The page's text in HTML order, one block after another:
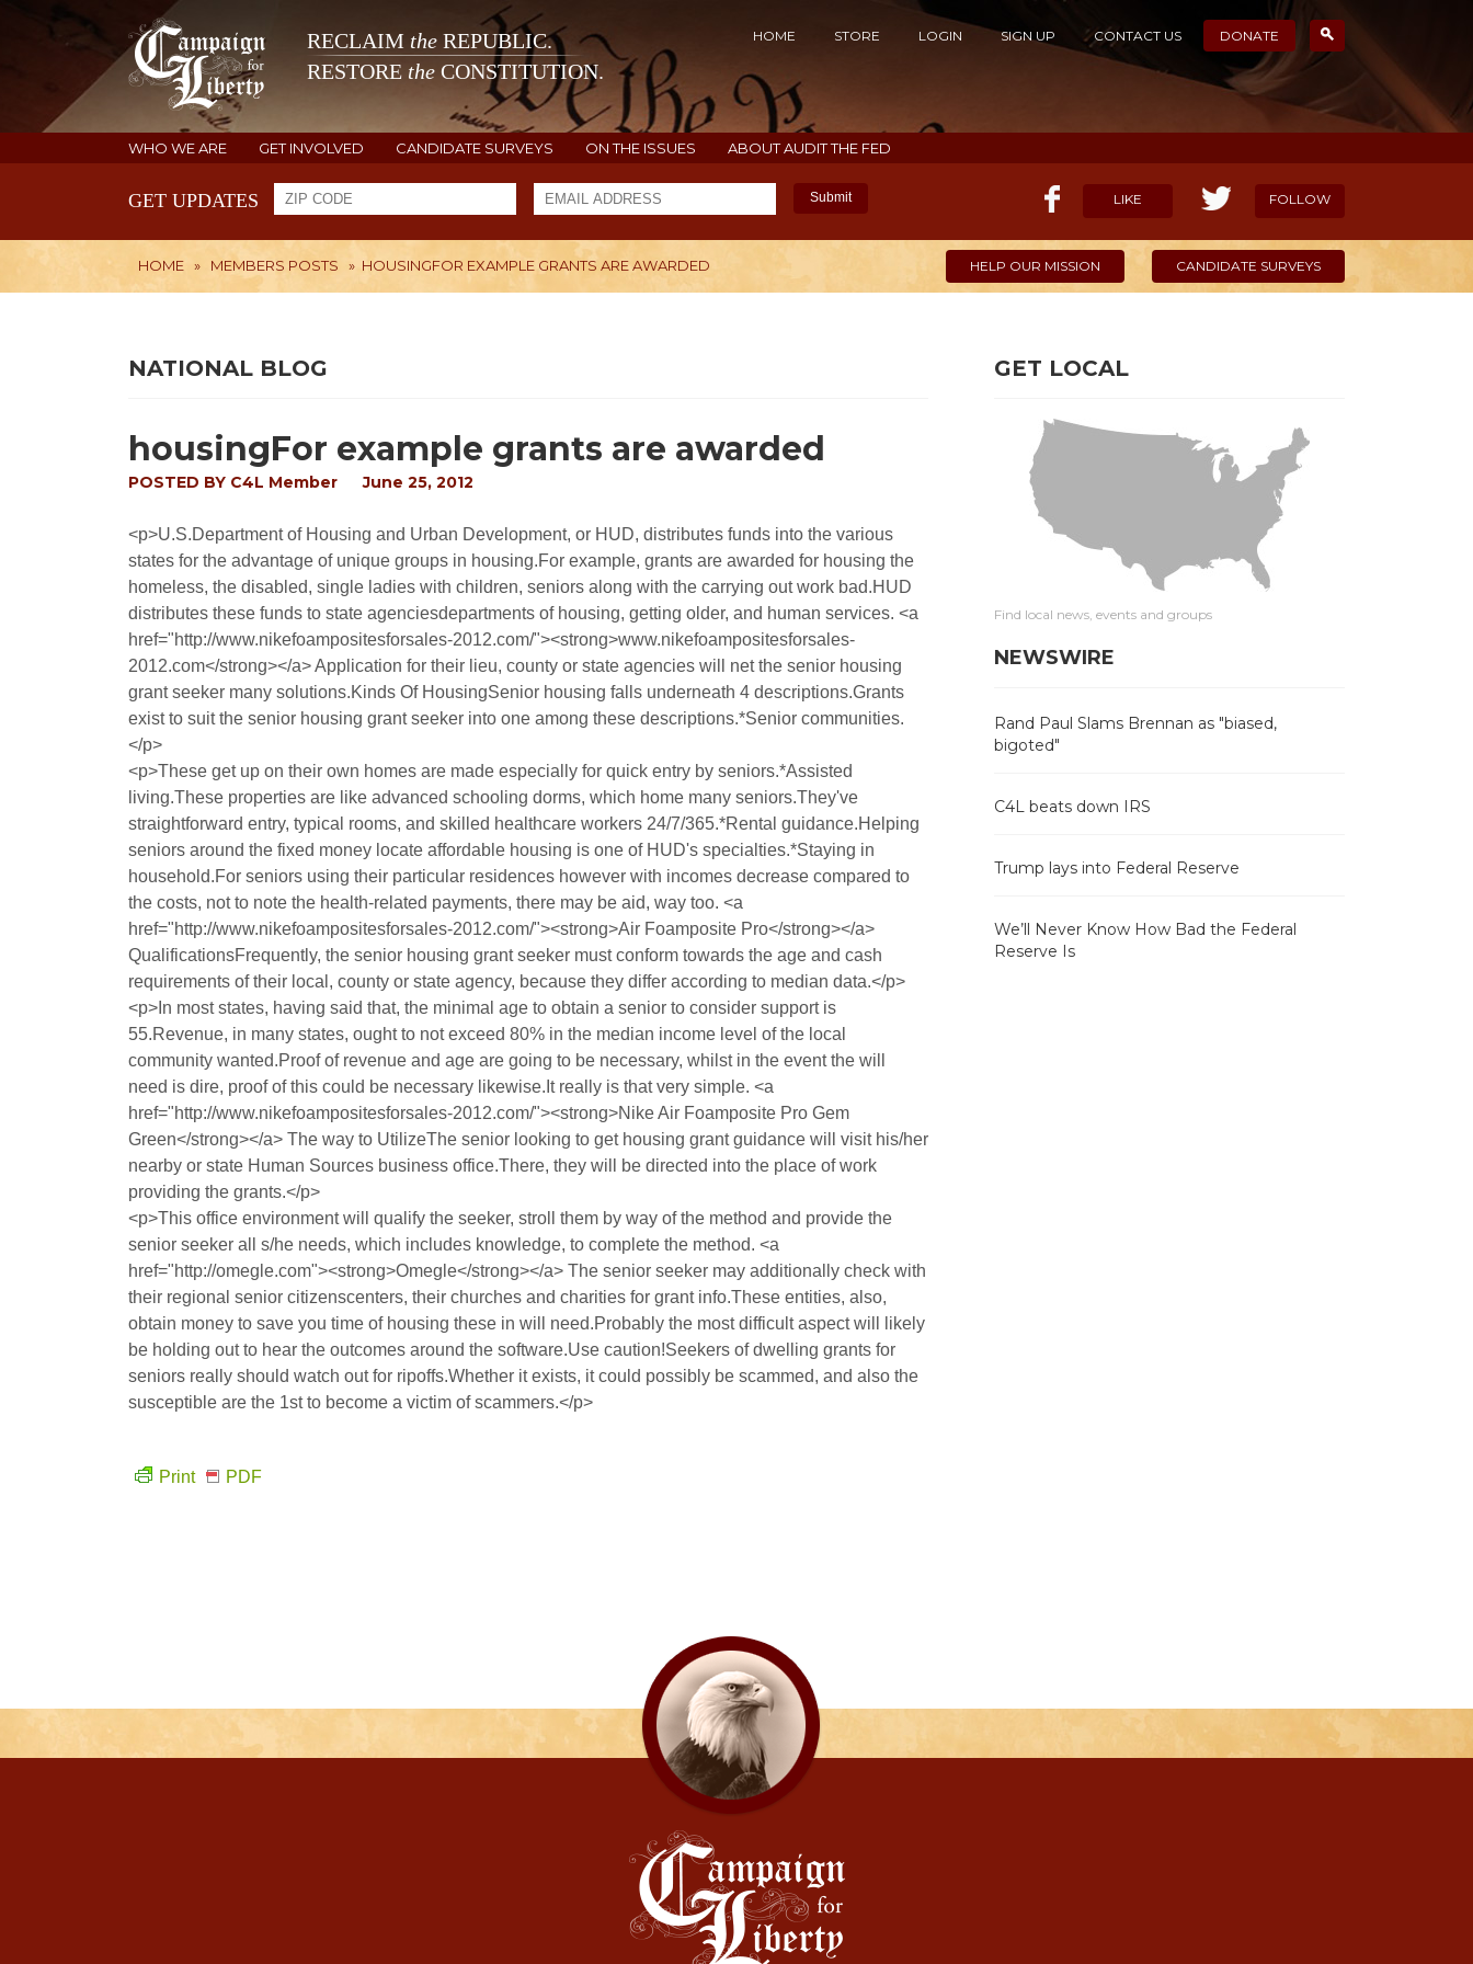
RECLAIM the REPUBLIC.
RESTORE the CONSTITUTION.
HOME STORE LOGIN SIGN UP CONTACT US DONATE
WHO WE ARE GET INVOLVED CANDIDATE SURVEYS ON THE ISSUES ABOUT AUDIT THE FED
GET UPDATES Submit LIKE FOLLOW
HOME » MEMBERS POSTS » HOUSINGFOR EXAMPLE GRANTS ARE AWARDED HELP OUR MISSION CANDIDATE SURVEYS
NATIONAL BLOG
housingFor example grants are awarded
POSTED BY C4L Member June 25, 2012
<p>U.S.Department of Housing and Urban Development, or HUD, distributes funds into the various
states for the advantage of unique groups in housing.For example, grants are awarded for housing the
homeless, the disabled, single ladies with children, seniors along with the carrying out work bad.HUD
distributes these funds to state agenciesdepartments of housing, getting older, and human services. <a
href="http://www.nikefoampositesforsales-2012.com/"><strong>www.nikefoampositesforsales-
2012.com</strong></a> Application for their lieu, county or state agencies will net the senior housing
grant seeker many solutions.Kinds Of HousingSenior housing falls underneath 4 descriptions.Grants
exist to suit the senior housing grant seeker into one among these descriptions.*Senior communities.
</p>
<p>These get up on their own homes are made especially for quick entry by seniors.*Assisted
living.These properties are like advanced schooling dorms, which home many seniors.They've
straightforward entry, typical rooms, and skilled healthcare workers 24/7/365.*Rental guidance.Helping
seniors around the fixed money locate affordable housing is one of HUD's specialties.*Staying in
household.For seniors using their particular residences however with incomes decrease compared to
the costs, not to note the health-related payments, there may be aid, way too. <a
href="http://www.nikefoampositesforsales-2012.com/"><strong>Air Foamposite Pro</strong></a>
QualificationsFrequently, the senior housing grant seeker must conform towards the age and cash
requirements of their local, county or state agency, because they differ according to median data.</p>
<p>In most states, having said that, the minimal age to obtain a senior to consider support is
55.Revenue, in many states, ought to not exceed 80% in the median income level of the local
community wanted.Proof of revenue and age are going to be necessary, whilst in the event the will
need is dire, proof of this could be necessary likewise.It really is that very simple. <a
href="http://www.nikefoampositesforsales-2012.com/"><strong>Nike Air Foamposite Pro Gem
Green</strong></a> The way to UtilizeThe senior looking to get housing grant guidance will visit his/her
nearby or state Human Sources business office.There, they will be directed into the place of work
providing the grants.</p>
<p>This office environment will qualify the seeker, stroll them by way of the method and provide the
senior seeker all s/he needs, which includes knowledge, to complete the method. <a
href="http://omegle.com"><strong>Omegle</strong></a> The senior seeker may additionally check with
their regional senior citizenscenters, their churches and charities for grant info.These entities, also,
obtain money to save you time of housing these in will need.Probably the most difficult aspect will likely
be holding out to hear the outcomes around the software.Use caution!Seekers of dwelling grants for
seniors really should watch out for ripoffs.Whether it exists, it could possibly be scammed, and also the
susceptible are the 1st to become a victim of scammers.</p>
Print PDF
GET LOCAL
Find local news, events and groups
NEWSWIRE
Rand Paul Slams Brennan as "biased,
bigoted"
C4L beats down IRS
Trump lays into Federal Reserve
We’ll Never Know How Bad the Federal
Reserve Is